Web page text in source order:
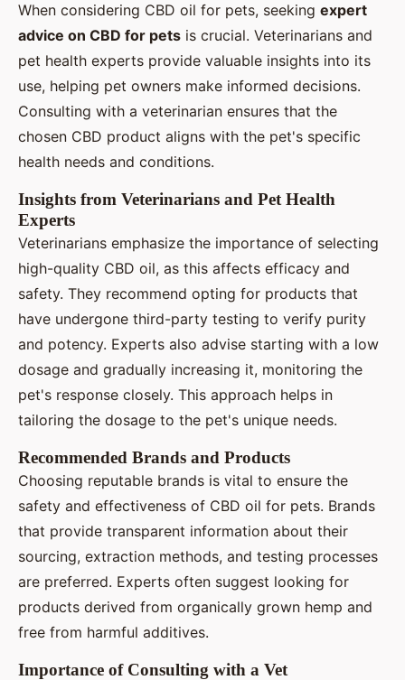
When considering CBD oil for pets, seeking expert
advice on CBD for pets is crucial. Veterinarians and
pet health experts provide valuable insights into its
use, helping pet owners make informed decisions.
Consulting with a veterinarian ensures that the
chosen CBD product aligns with the pet's specific
health needs and conditions.
Insights from Veterinarians and Pet Health
Experts
Veterinarians emphasize the importance of selecting
high-quality CBD oil, as this affects efficacy and
safety. They recommend opting for products that
have undergone third-party testing to verify purity
and potency. Experts also advise starting with a low
dosage and gradually increasing it, monitoring the
pet's response closely. This approach helps in
tailoring the dosage to the pet's unique needs.
Recommended Brands and Products
Choosing reputable brands is vital to ensure the
safety and effectiveness of CBD oil for pets. Brands
that provide transparent information about their
sourcing, extraction methods, and testing processes
are preferred. Experts often suggest looking for
products derived from organically grown hemp and
free from harmful additives.
Importance of Consulting with a Vet